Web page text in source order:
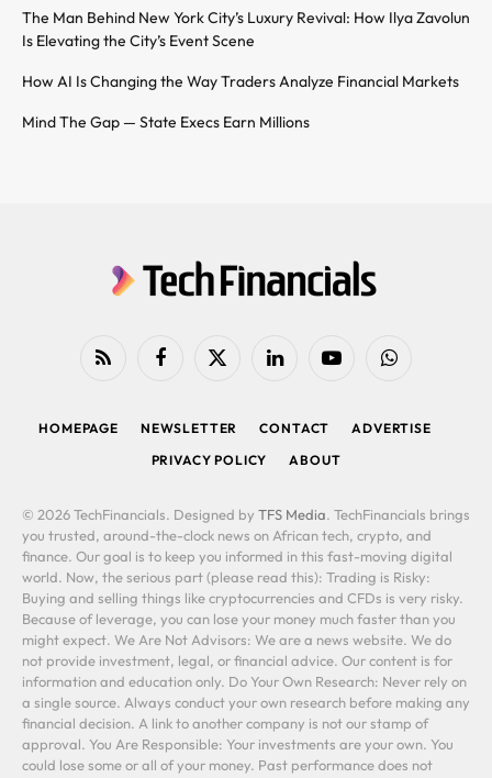
The Man Behind New York City’s Luxury Revival: How Ilya Zavolun
Is Elevating the City’s Event Scene
How AI Is Changing the Way Traders Analyze Financial Markets
Mind The Gap — State Execs Earn Millions
RSS FacebookX
LinkedIn YouTubeWhatsApp
HOMEPAGE NEWSLETTER CONTACT
ADVERTISE
PRIVACY POLICY
ABOUT
© 2026 TechFinancials. Designed by TFS Media. TechFinancials brings
you trusted, around-the-clock news on African tech, crypto, and
finance. Our goal is to keep you informed in this fast-moving digital
world. Now, the serious part (please read this): Trading is Risky:
Buying and selling things like cryptocurrencies and CFDs is very risky.
Because of leverage, you can lose your money much faster than you
might expect. We Are Not Advisors: We are a news website. We do
not provide investment, legal, or financial advice. Our content is for
information and education only. Do Your Own Research: Never rely on
a single source. Always conduct your own research before making any
financial decision. A link to another company is not our stamp of
approval. You Are Responsible: Your investments are your own. You
could lose some or all of your money. Past performance does not